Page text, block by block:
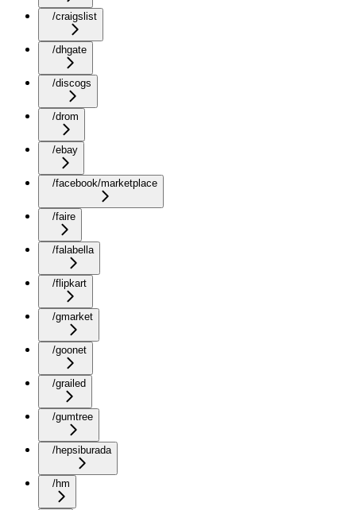
/craigslist
/dhgate
/discogs
/drom
/ebay
/facebook/marketplace
/faire
/falabella
/flipkart
/gmarket
/goonet
/grailed
/gumtree
/hepsiburada
/hm